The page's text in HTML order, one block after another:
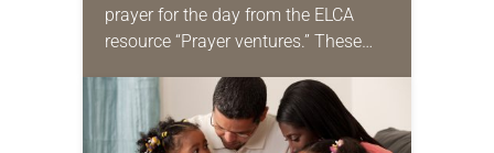
prayer for the day from the ELCA
resource “Prayer ventures.” These
for your own prayer life as together
we…